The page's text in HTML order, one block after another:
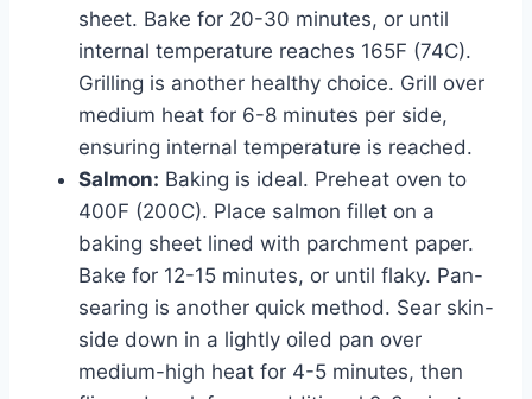
sheet. Bake for 20-30 minutes, or until
internal temperature reaches 165F (74C).
Grilling is another healthy choice. Grill over
medium heat for 6-8 minutes per side,
ensuring internal temperature is reached.
Salmon: Baking is ideal. Preheat oven to
400F (200C). Place salmon fillet on a
baking sheet lined with parchment paper.
Bake for 12-15 minutes, or until flaky. Pan-
searing is another quick method. Sear skin-
side down in a lightly oiled pan over
medium-high heat for 4-5 minutes, then